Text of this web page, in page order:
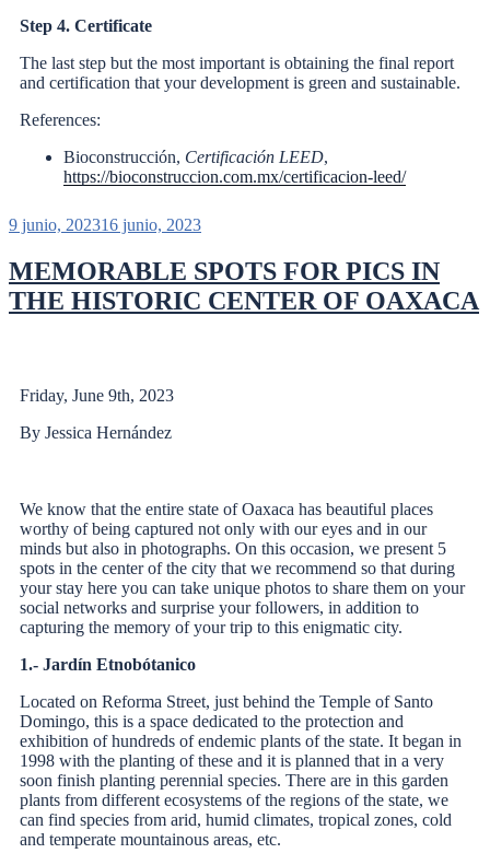
Step 4. Certificate
The last step but the most important is obtaining the final report
and certification that your development is green and sustainable.
References:
Bioconstrucción, Certificación LEED,
https://bioconstruccion.com.mx/certificacion-leed/
9 junio, 202316 junio, 2023
MEMORABLE SPOTS FOR PICS IN
THE HISTORIC CENTER OF OAXACA
Friday, June 9th, 2023
By Jessica Hernández
We know that the entire state of Oaxaca has beautiful places
worthy of being captured not only with our eyes and in our
minds but also in photographs. On this occasion, we present 5
spots in the center of the city that we recommend so that during
your stay here you can take unique photos to share them on your
social networks and surprise your followers, in addition to
capturing the memory of your trip to this enigmatic city.
1.- Jardín Etnobótanico
Located on Reforma Street, just behind the Temple of Santo
Domingo, this is a space dedicated to the protection and
exhibition of hundreds of endemic plants of the state. It began in
1998 with the planting of these and it is planned that in a very
soon finish planting perennial species. There are in this garden
plants from different ecosystems of the regions of the state, we
can find species from arid, humid climates, tropical zones, cold
and temperate mountainous areas, etc.